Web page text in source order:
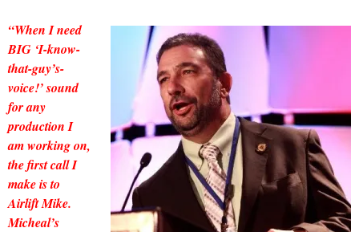
“When I need
BIG ‘I-know-
that-guy’s-
voice!’ sound
for any
production I
am working on,
the first call I
make is to
Airlift Mike.
Micheal’s